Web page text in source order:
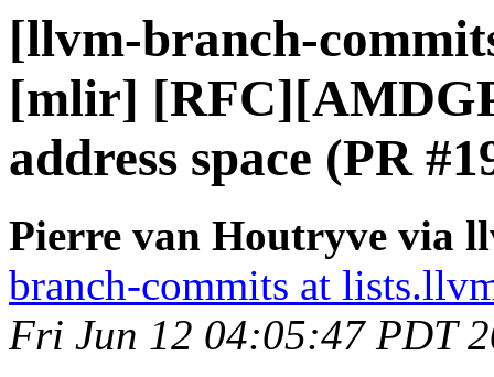
[llvm-branch-
[mlir]
address space (PR
Pierre van Houtryve via
branch-commits at
Fri Jun 12 04:05:47 PDT